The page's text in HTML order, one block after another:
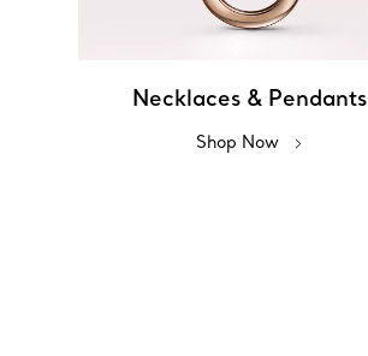
Necklaces & Pendants
Shop Now